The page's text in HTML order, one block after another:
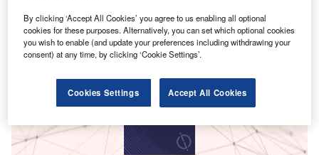
Smarter leaders trust GlobalData
By clicking ‘Accept All Cookies’ you agree to us enabling all optional
cookies for these purposes. Alternatively, you can set which optional cookies
you wish to enable (and update your preferences including withdrawing your
consent) at any time, by clicking ‘Cookie Settings’.
Cookies Settings Accept All Cookies